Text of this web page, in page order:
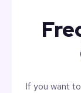
If you want